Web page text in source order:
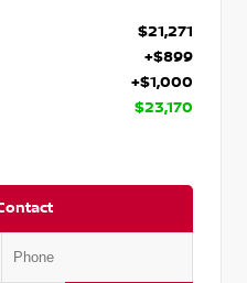
$21,271
+$899
+$1,000
$23,170